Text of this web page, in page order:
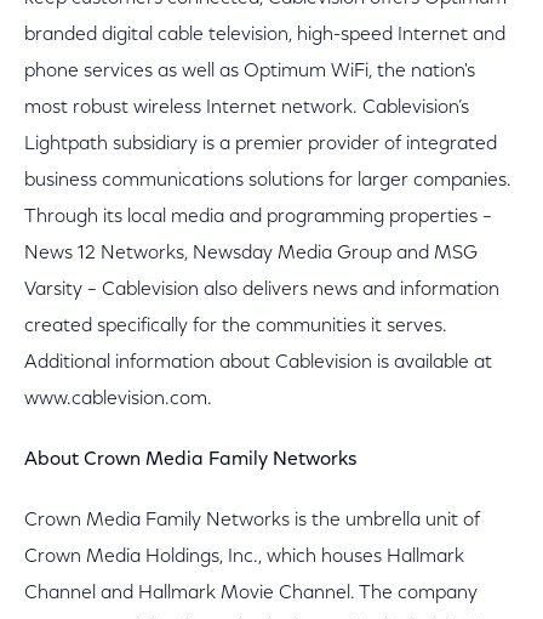
branded digital cable television, high-speed Internet and
phone services as well as Optimum WiFi, the nation's
most robust wireless Internet network. Cablevision’s
Lightpath subsidiary is a premier provider of integrated
business communications solutions for larger companies.
Through its local media and programming properties –
News 12 Networks, Newsday Media Group and MSG
Varsity – Cablevision also delivers news and information
created specifically for the communities it serves.
Additional information about Cablevision is available at
www.cablevision.com.
About Crown Media Family Networks
Crown Media Family Networks is the umbrella unit of
Crown Media Holdings, Inc., which houses Hallmark
Channel and Hallmark Movie Channel. The company